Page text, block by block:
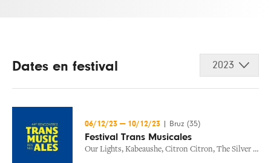
Dates en festival 2023
06/12/23 — 10/12/23 Bruz (35)
Festival Trans Musicales
Our Lights, Kabeaushe, Citron Citron, The Silver Lines